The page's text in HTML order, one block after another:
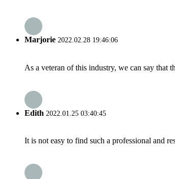
Marjorie 2022.02.28 19:46:06
As a veteran of this industry, we can say that
Edith 2022.01.25 03:40:45
It is not easy to find such a professional and